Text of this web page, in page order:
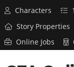
NEWS
GTA 6
Overview
Characters
Story Properties
Online Jobs